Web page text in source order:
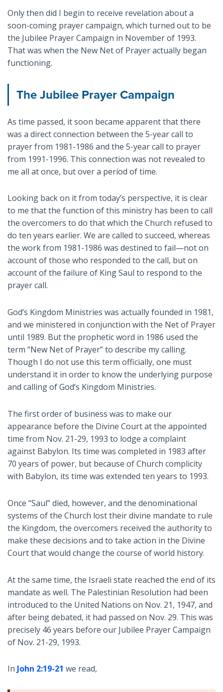
Only then did I begin to receive revelation about a
soon-coming prayer campaign, which turned out to be
the Jubilee Prayer Campaign in November of 1993.
That was when the New Net of Prayer actually began
functioning.
The Jubilee Prayer Campaign
As time passed, it soon became apparent that there
was a direct connection between the 5-year call to
prayer from 1981-1986 and the 5-year call to prayer
from 1991-1996. This connection was not revealed to
me all at once, but over a period of time.
Looking back on it from today’s perspective, it is clear
to me that the function of this ministry has been to call
the overcomers to do that which the Church refused to
do ten years earlier. We are called to succeed, whereas
the work from 1981-1986 was destined to fail—not on
account of those who responded to the call, but on
account of the failure of King Saul to respond to the
prayer call.
God’s Kingdom Ministries was actually founded in 1981,
and we ministered in conjunction with the Net of Prayer
until 1989. But the prophetic word in 1986 used the
term “New Net of Prayer” to describe my calling.
Though I do not use this term officially, one must
understand it in order to know the underlying purpose
and calling of God’s Kingdom Ministries.
The first order of business was to make our
appearance before the Divine Court at the appointed
time from Nov. 21-29, 1993 to lodge a complaint
against Babylon. Its time was completed in 1983 after
70 years of power, but because of Church complicity
with Babylon, its time was extended ten years to 1993.
Once “Saul” died, however, and the denominational
systems of the Church lost their divine mandate to rule
the Kingdom, the overcomers received the authority to
make these decisions and to take action in the Divine
Court that would change the course of world history.
At the same time, the Israeli state reached the end of its
mandate as well. The Palestinian Resolution had been
introduced to the United Nations on Nov. 21, 1947, and
after being debated, it had passed on Nov. 29. This was
precisely 46 years before our Jubilee Prayer Campaign
of Nov. 21-29, 1993.
In John 2:19-21 we read,